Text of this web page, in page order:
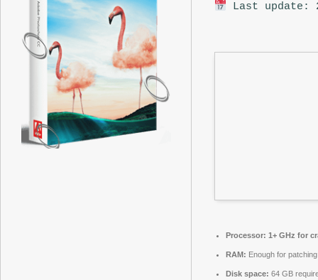
Last update:
Processor: 1+ GHz for
RAM: Enough for patching
Disk space: 64 GB